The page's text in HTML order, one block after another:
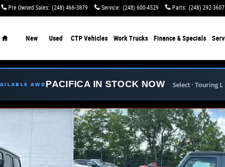
Pre Owned Sales: (248) 466-3879 Service: (248) 600-4529 Parts: (248) 292-3607
New Used CTP Vehicles Work Trucks Finance & Specials
AWD PACIFICA IN STOCK NOW Select · Touring
Utility Photo 1 of 41